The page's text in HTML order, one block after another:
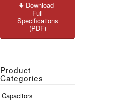
Download
Full
Specifications
(PDF)
Product
Categories
Capacitors